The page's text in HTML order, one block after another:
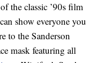
the classic ’90s film
show everyone you
to the Sanderson
mask featuring all